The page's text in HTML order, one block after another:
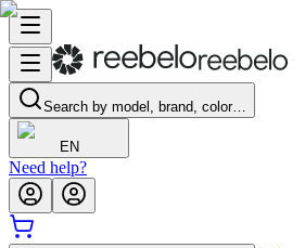
Search by model, brand, color…
EN
Need help?